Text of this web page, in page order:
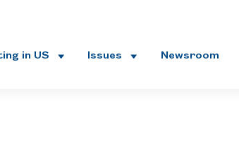
in US Issues Newsroom